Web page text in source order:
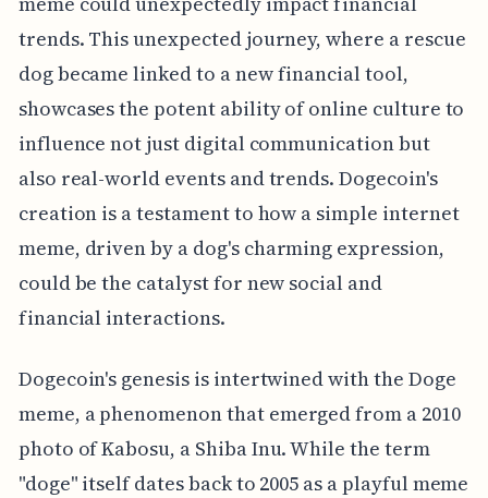
trends. This unexpected journey, where a rescue
dog became linked to a new financial tool,
showcases the potent ability of online culture to
influence not just digital communication but
also real-world events and trends. Dogecoin's
creation is a testament to how a simple internet
meme, driven by a dog's charming expression,
could be the catalyst for new social and
financial interactions.
Dogecoin's genesis is intertwined with the Doge
meme, a phenomenon that emerged from a 2010
photo of Kabosu, a Shiba Inu. While the term
"doge" itself dates back to 2005 as a playful meme